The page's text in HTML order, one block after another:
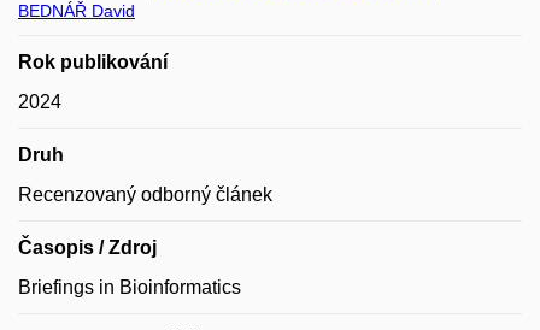
BEDNÁŘ David
Rok publikování
2024
Druh
Recenzovaný odborný článek
Časopis / Zdroj
Briefings in Bioinformatics